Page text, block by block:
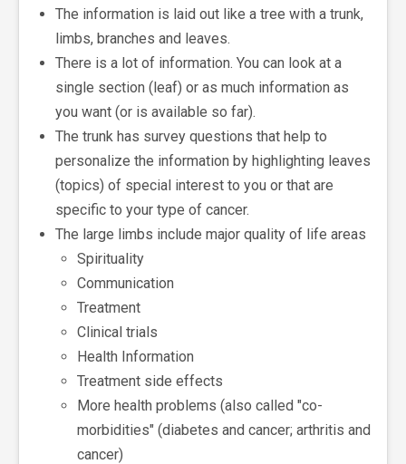
The information is laid out like a tree with a trunk,
limbs, branches and leaves.
There is a lot of information. You can look at a
single section (leaf) or as much information as
you want (or is available so far).
The trunk has survey questions that help to
personalize the information by highlighting leaves
(topics) of special interest to you or that are
specific to your type of cancer.
The large limbs include major quality of life areas
Spirituality
Communication
Treatment
Clinical trials
Health Information
Treatment side effects
More health problems (also called "co-
morbidities" (diabetes and cancer; arthritis and
cancer)